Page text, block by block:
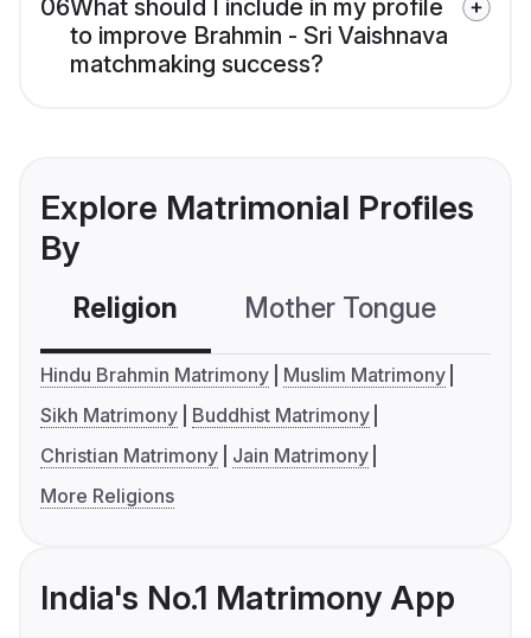
06What should I include in my profile
to improve Brahmin - Sri Vaishnava
matchmaking success?
Explore Matrimonial Profiles
By
Religion Mother Tongue
Hindu Brahmin Matrimony
Muslim Matrimony
Sikh Matrimony
Buddhist Matrimony
Christian Matrimony
Jain Matrimony
More Religions
India's No.1 Matrimony App